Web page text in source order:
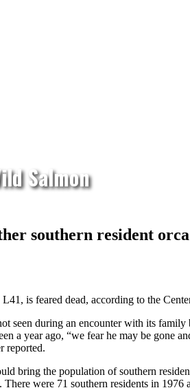
Salmon
southern resident
is feared dead, according to the
seen during an encounter with its family
a year ago, “we fear he may be gone
reported.
bring the population of southern
There were 71 southern residents in